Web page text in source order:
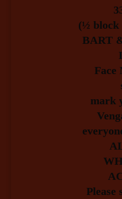
(½ block
BART
Face
mark
Please